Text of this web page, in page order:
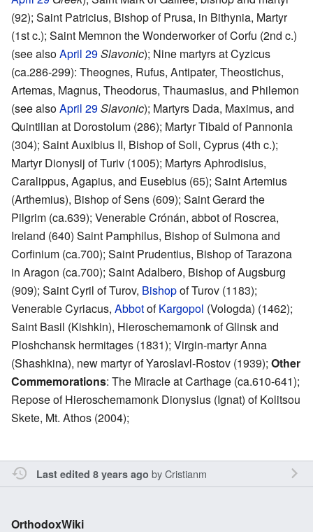
(92); Saint Patricius, Bishop of Prusa, in Bithynia, Martyr
(1st c.); Saint Memnon the Wonderworker of Corfu (2nd c.)
(see alsoApril 29Slavonic); Nine martyrs at Cyzicus
(ca.286-299): Theognes, Rufus, Antipater, Theostichus,
Artemas, Magnus, Theodorus, Thaumasius, and Philemon
(see alsoApril 29Slavonic); Martyrs Dada, Maximus, and
Quintilian at Dorostolum (286); Martyr Tibald of Pannonia
(304); Saint Auxibius II, Bishop of Soli, Cyprus (4th c.);
Martyr Dionysij of Turiv (1005); Martyrs Aphrodisius,
Caralippus, Agapius, and Eusebius (65); Saint Artemius
(Arthemius), Bishop of Sens (609); Saint Gerard the
Pilgrim (ca.639); Venerable Crónán, abbot of Roscrea,
Ireland (640) Saint Pamphilus, Bishop of Sulmona and
Corfinium (ca.700); Saint Prudentius, Bishop of Tarazona
in Aragon (ca.700); Saint Adalbero, Bishop of Augsburg
(909); Saint Cyril of Turov, Bishopof Turov (1183);
Venerable Cyriacus, AbbotofKargopol (Vologda) (1462);
Saint Basil (Kishkin), Hieroschemamonk of Glinsk and
Ploshchansk hermitages (1831); Virgin-martyr Anna
(Shashkina), new martyr of Yaroslavl-Rostov (1939); Other
Commemorations: The Miracle at Carthage (ca.610-641);
Repose of Hieroschemamonk Dionysius (Ignat) of Kolitsou
Skete, Mt. Athos (2004);
Last edited 8 years ago byCristianm
OrthodoxWiki